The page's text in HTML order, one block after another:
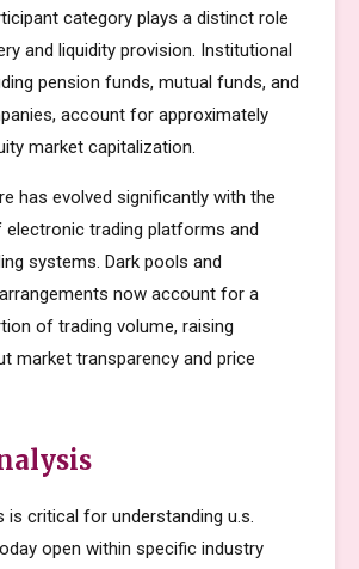
category plays a distinct role
and liquidity provision. Institutional
pension funds, mutual funds, and
account for approximately
market capitalization.
has evolved significantly with the
trading platforms and
systems. Dark pools and
now account for a
of trading volume, raising
market transparency and price
is critical for understanding u.s.
open within specific industry